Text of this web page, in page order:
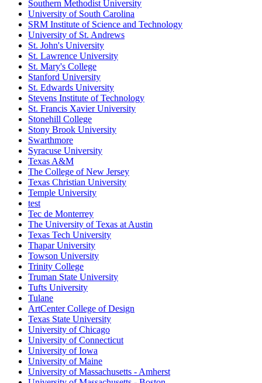
Southern Methodist University
University of South Carolina
SRM Institute of Science and Technology
University of St. Andrews
St. John's University
St. Lawrence University
St. Mary's College
Stanford University
St. Edwards University
Stevens Institute of Technology
St. Francis Xavier University
Stonehill College
Stony Brook University
Swarthmore
Syracuse University
Texas A&M
The College of New Jersey
Texas Christian University
Temple University
test
Tec de Monterrey
The University of Texas at Austin
Texas Tech University
Thapar University
Towson University
Trinity College
Truman State University
Tufts University
Tulane
ArtCenter College of Design
Texas State University
University of Chicago
University of Connecticut
University of Iowa
University of Maine
University of Massachusetts - Amherst